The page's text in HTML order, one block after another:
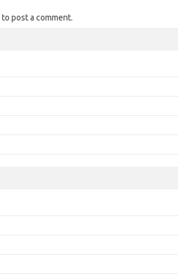
to post a comment.